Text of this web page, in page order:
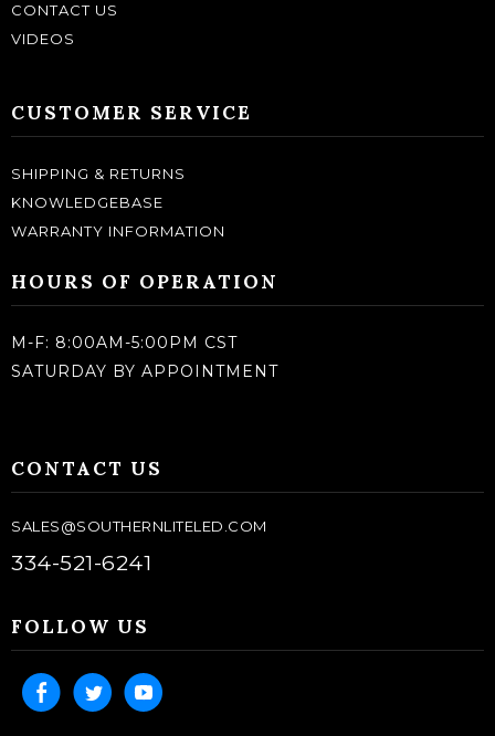
CONTACT US
VIDEOS
CUSTOMER SERVICE
SHIPPING & RETURNS
KNOWLEDGEBASE
WARRANTY INFORMATION
HOURS OF OPERATION
M-F: 8:00AM-5:00PM CST
SATURDAY BY APPOINTMENT
CONTACT US
SALES@SOUTHERNLITELED.COM
334-521-6241
FOLLOW US